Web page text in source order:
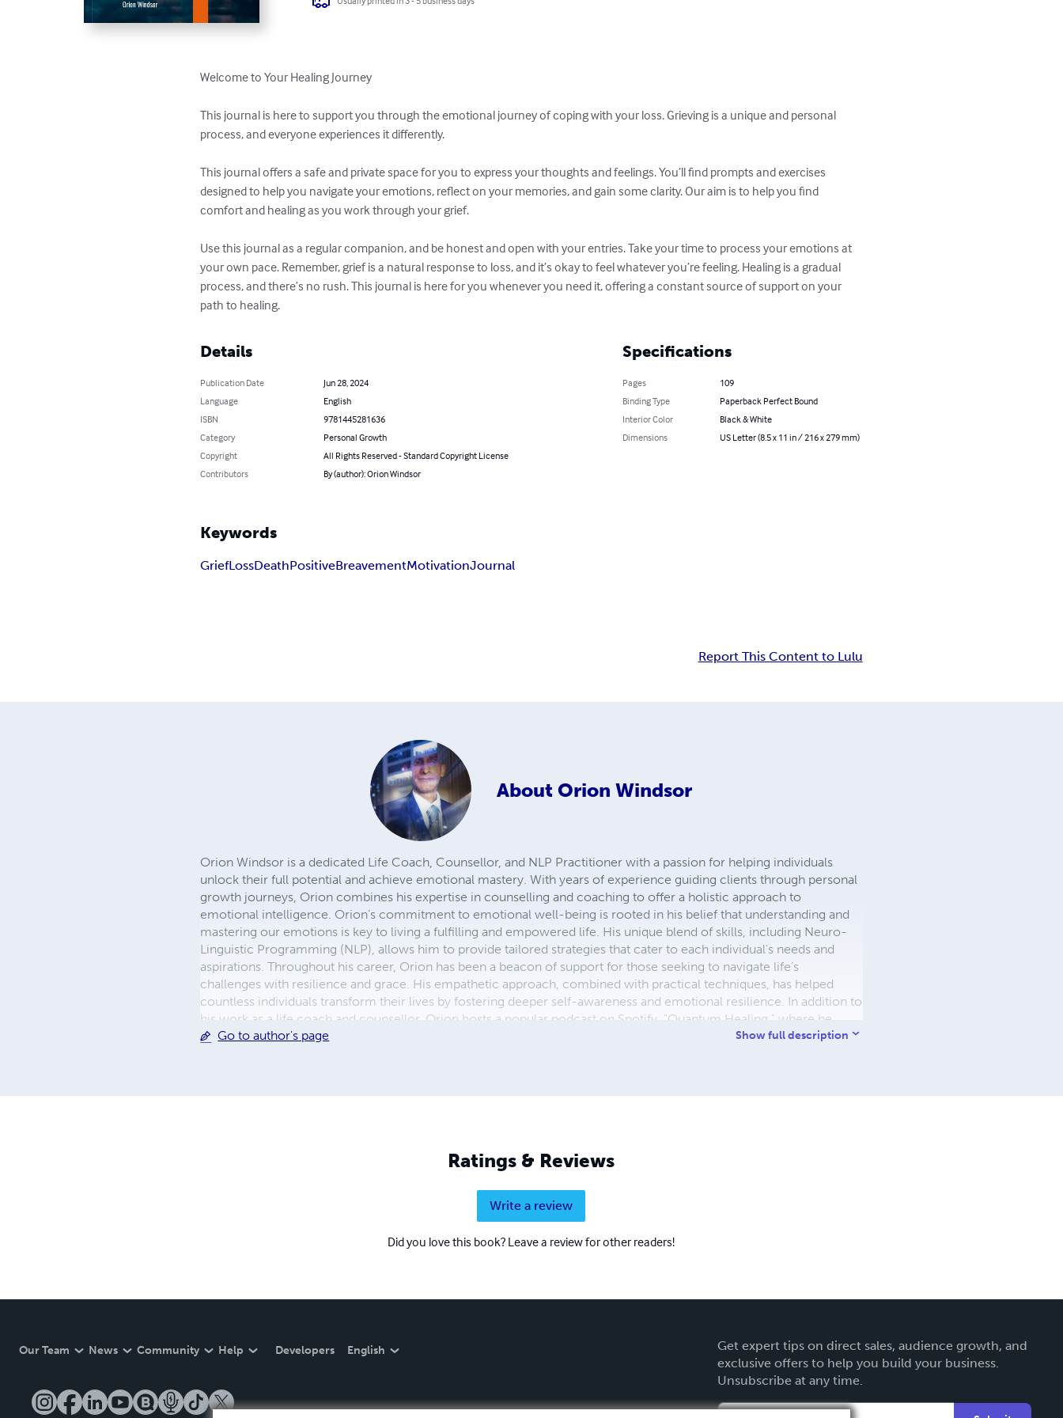
Welcome to Your Healing Journey
This journal is here to support you through the emotional journey of coping with your loss. Grieving is a unique and personal
process, and everyone experiences it differently.
This journal offers a safe and private space for you to express your thoughts and feelings. You’ll find prompts and exercises
designed to help you navigate your emotions, reflect on your memories, and gain some clarity. Our aim is to help you find
comfort and healing as you work through your grief.
Use this journal as a regular companion, and be honest and open with your entries. Take your time to process your emotions at
your own pace. Remember, grief is a natural response to loss, and it’s okay to feel whatever you’re feeling. Healing is a gradual
process, and there’s no rush. This journal is here for you whenever you need it, offering a constant source of support on your
path to healing.
Details
Publication Date
Jun 28, 2024
Language
English
ISBN
9781445281636
Category
Personal Growth
Copyright
All Rights Reserved - Standard Copyright License
Contributors
By (author): Orion Windsor
Specifications
Pages
109
Binding Type
Paperback Perfect Bound
Interior Color
Black & White
Dimensions
US Letter (8.5 x 11 in / 216 x 279 mm)
Keywords
GriefLossDeathPositiveBreavementMotivationJournal
Report This Content to Lulu
About Orion Windsor
Orion Windsor is a dedicated Life Coach, Counsellor, and NLP Practitioner with a passion for helping individuals
unlock their full potential and achieve emotional mastery. With years of experience guiding clients through personal
growth journeys, Orion combines his expertise in counselling and coaching to offer a holistic approach to
emotional intelligence. Orion’s commitment to emotional well-being is rooted in his belief that understanding and
mastering our emotions is key to living a fulfilling and empowered life. His unique blend of skills, including Neuro-
Linguistic Programming (NLP), allows him to provide tailored strategies that cater to each individual's needs and
aspirations. Throughout his career, Orion has been a beacon of support for those seeking to navigate life’s
challenges with resilience and grace. His empathetic approach, combined with practical techniques, has helped
countless individuals transform their lives by fostering deeper self-awareness and emotional resilience. In addition to
his work as a life coach and counsellor, Orion hosts a popular podcast on Spotify, "Quantum Healing," where he
delves into topics of emotional intelligence, personal growth, and holistic well-being. His podcast offers listeners
Go to author's page Show full description
Ratings & Reviews
Write a review
Did you love this book? Leave a review for other readers!
Our Team News Community Help Developers English
Get expert tips on direct sales, audience growth, and
exclusive offers to help you build your business.
Unsubscribe at any time.